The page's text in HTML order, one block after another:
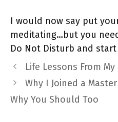
I would now say put
meditating…but you
Do Not Disturb and
Life Lessons From
Why I Joined a
Why You Should Too